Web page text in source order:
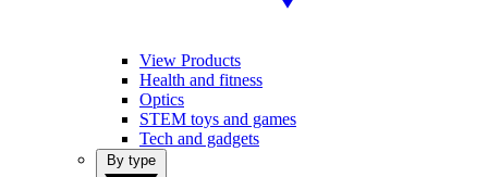
View Products
Health and fitness
Optics
STEM toys and games
Tech and gadgets